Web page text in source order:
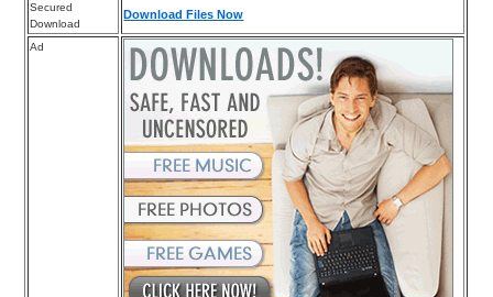
Secured
Download
Download Files Now
Ad